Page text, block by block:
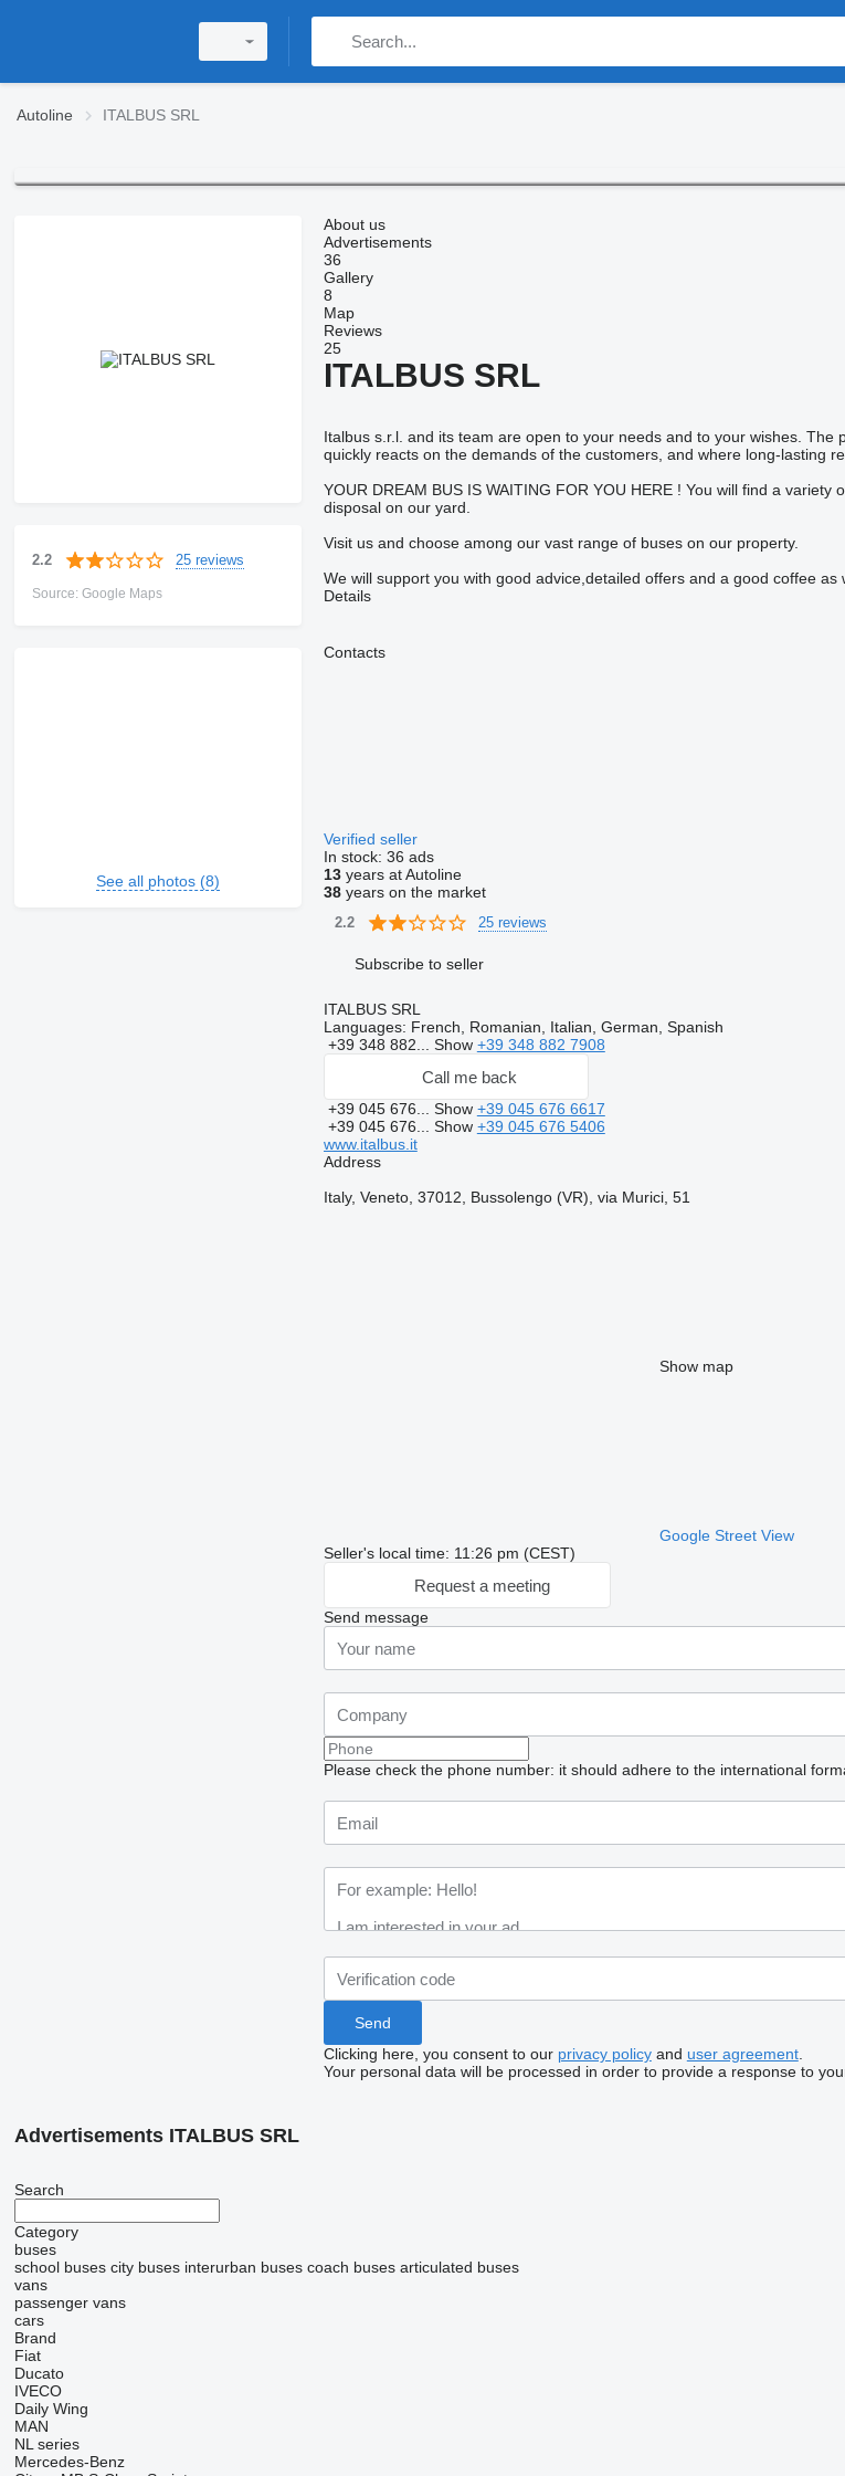
Autoline ITALBUS SRL
2.2 25 reviews
Source: Google Maps
See all photos (8)
About us
Advertisements
36
Gallery
8
Map
Reviews
25
ITALBUS SRL
Italbus s.r.l. and its team are open to your needs and to your wishes.
quickly reacts on the demands of the customers, and where long-lasting
YOUR DREAM BUS IS WAITING FOR YOU HERE ! You will find a
disposal on our yard.
Visit us and choose among our vast range of buses on our property.
We will support you with good advice,detailed offers and a good coffee as
Details
Contacts
Verified seller
In stock: 36 ads
13years at Autoline
38years on the market
2.2 25 reviews
Subscribe to seller
ITALBUS SRL
Languages: French, Romanian, Italian, German, Spanish
+39 348 882... Show +39 348 882 7908
Call me back
+39 045 676... Show +39 045 676 6617
+39 045 676... Show +39 045 676 5406
www.italbus.it
Address
Italy, Veneto, 37012, Bussolengo (VR), via Murici, 51
Show map
Google Street View
Seller's local time: 11:26 pm (CEST)
Request a meeting
Send message
Please check the phone number: it should adhere to the international
Clicking here, you consent to our privacy policyand user agreement.
Your personal data will be processed in order to provide a response to
Advertisements ITALBUS SRL
Search
Category
buses
school buses city buses interurban buses coach buses articulated buses
vans
passenger vans
cars
Brand
Fiat
Ducato
IVECO
Daily Wing
MAN
NL series
Mercedes-Benz